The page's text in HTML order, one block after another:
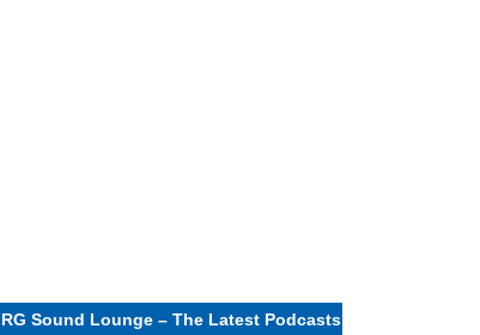
RG Sound Lounge – The Latest Podcasts